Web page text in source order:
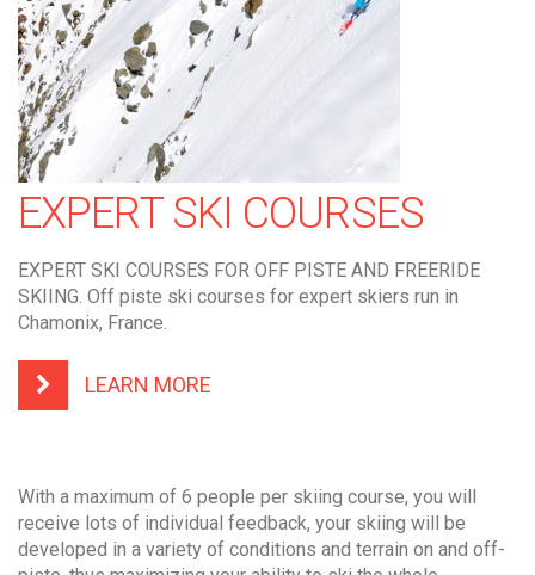
EXPERT SKI COURSES
EXPERT SKI COURSES FOR OFF PISTE AND FREERIDE
SKIING. Off piste ski courses for expert skiers run in
Chamonix, France.
LEARN MORE
With a maximum of 6 people per skiing course, you will
receive lots of individual feedback, your skiing will be
developed in a variety of conditions and terrain on and off-